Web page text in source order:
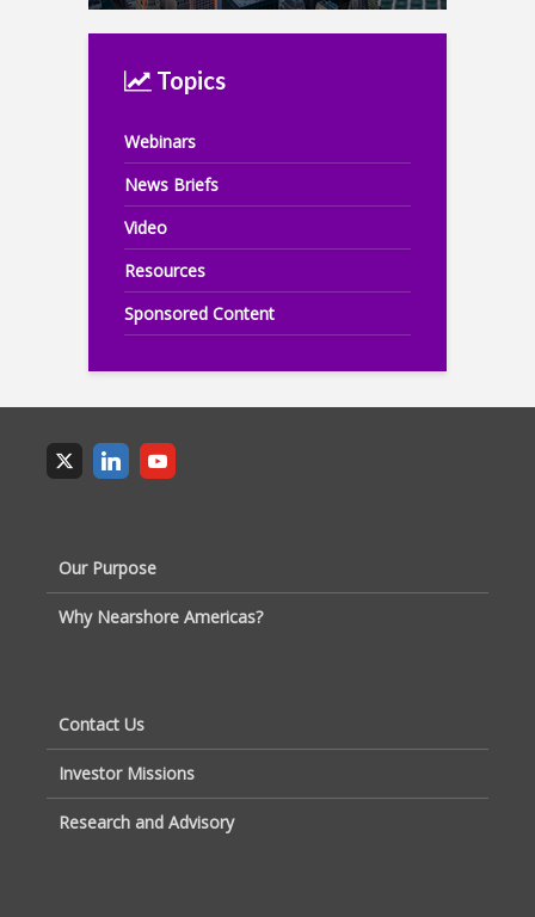
Topics
Webinars
News Briefs
Video
Resources
Sponsored Content
Our Purpose
Why Nearshore Americas?
Contact Us
Investor Missions
Research and Advisory